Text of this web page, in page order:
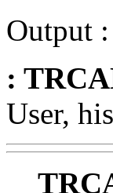
Output :
:
User,